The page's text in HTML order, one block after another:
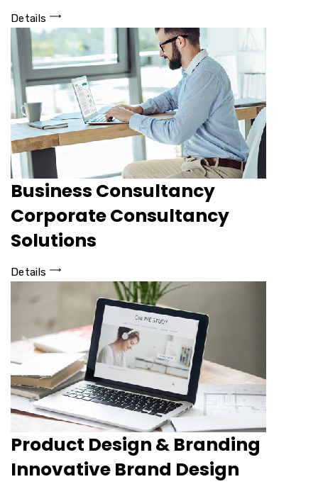
Details
Business Consultancy
Corporate Consultancy
Solutions
Details
Product Design & Branding
Innovative Brand Design